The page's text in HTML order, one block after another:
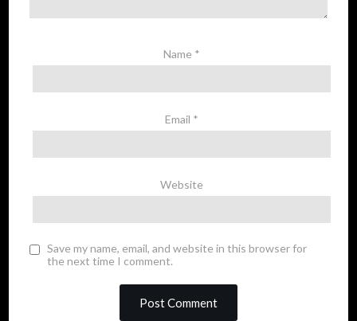
Name *
Email *
Website
Save my name, email, and website in this browser for
the next time I comment.